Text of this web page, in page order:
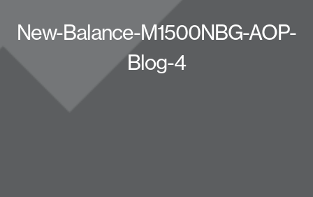
New-Balance-M1500NBG-AOP-
Blog-4